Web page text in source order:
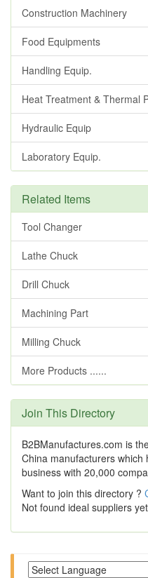
Construction Machinery
Food Equipments
Handling Equip.
Heat Treatment & Thermal
Hydraulic Equip
Laboratory Equip.
Related Items
Tool Changer
Lathe Chuck
Drill Chuck
Machining Part
Milling Chuck
More Products ......
Join This Directory
B2BManufactures.com is
China manufacturers
business with 20,000
Want to join this directory ?
Not found ideal suppliers